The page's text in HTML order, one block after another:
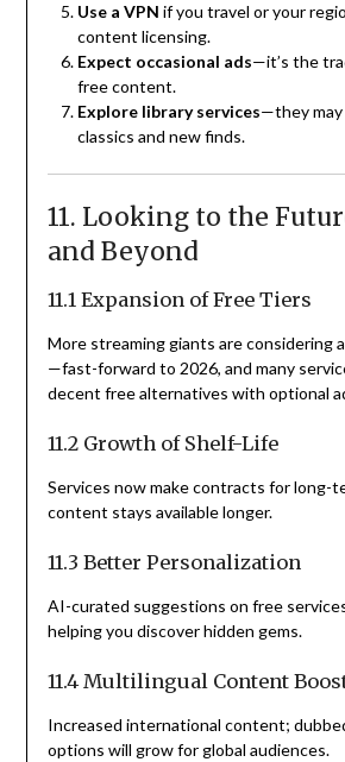
Use a VPN if you travel or your
content licensing.
Expect occasional ads—it’s the
free content.
Explore library services—they
classics and new finds.
11. Looking to the
and Beyond
11.1 Expansion of Free Tiers
More streaming giants are considering
—fast-forward to 2026, and many
decent free alternatives with optional
11.2 Growth of Shelf-Life
Services now make contracts for long-
content stays available longer.
11.3 Better Personalization
AI-curated suggestions on free
helping you discover hidden gems.
11.4 Multilingual Content
Increased international content;
options will grow for global audiences.